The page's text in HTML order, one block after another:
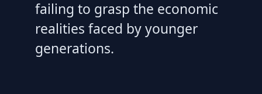
failing to grasp the economic
realities faced by younger
generations.